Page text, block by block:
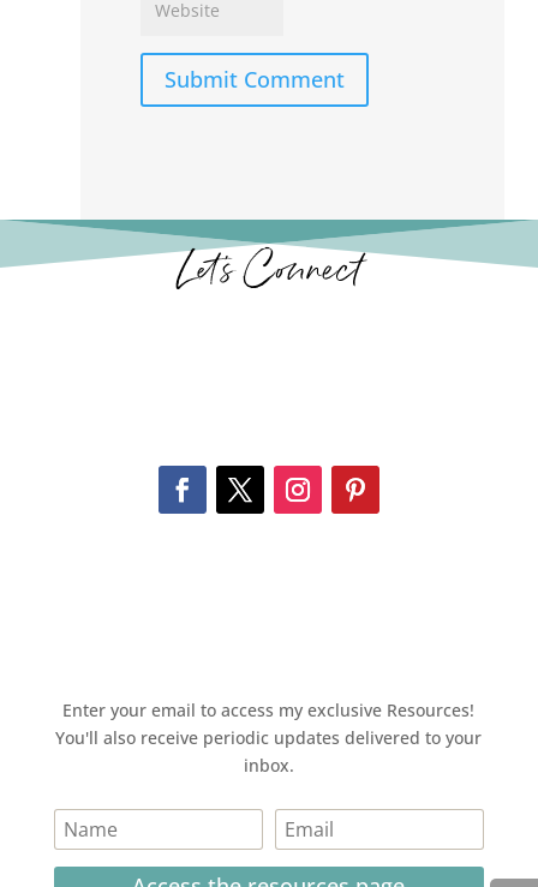
Submit Comment
Let’s Connect
Enter your email to access my exclusive Resources!
You'll also receive periodic updates delivered to your
inbox.